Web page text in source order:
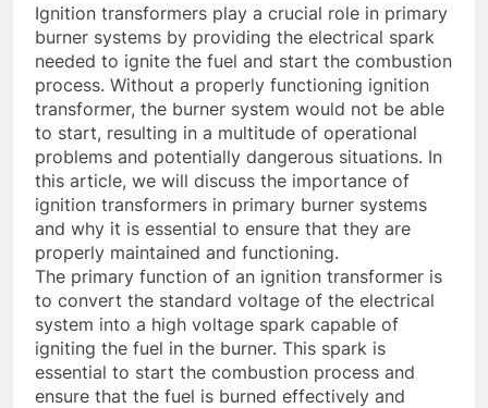
Ignition transformers play a crucial role in primary
burner systems by providing the electrical spark
needed to ignite the fuel and start the combustion
process. Without a properly functioning ignition
transformer, the burner system would not be able
to start, resulting in a multitude of operational
problems and potentially dangerous situations. In
this article, we will discuss the importance of
ignition transformers in primary burner systems
and why it is essential to ensure that they are
properly maintained and functioning.
The primary function of an ignition transformer is
to convert the standard voltage of the electrical
system into a high voltage spark capable of
igniting the fuel in the burner. This spark is
essential to start the combustion process and
ensure that the fuel is burned effectively and